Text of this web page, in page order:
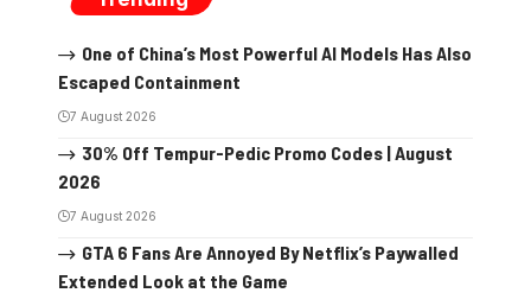
One of China’s Most Powerful AI Models Has Also
Escaped Containment
7 August 2026
30% Off Tempur-Pedic Promo Codes | August
2026
7 August 2026
GTA 6 Fans Are Annoyed By Netflix’s Paywalled
Extended Look at the Game